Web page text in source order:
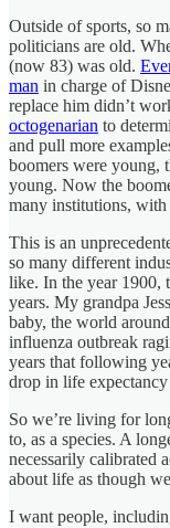
Outside of sports, so
politicians are old.
(now 83) was old.
man in charge of
replace him didn’t
octogenarian to
and pull more
boomers were young,
young. Now the
many institutions,
This is an
so many different
like. In the year 1900,
years. My grandpa
baby, the world
influenza outbreak
years that following
drop in life
So we’re living for
to, as a species. A
necessarily calibrated
about life as though
I want people,